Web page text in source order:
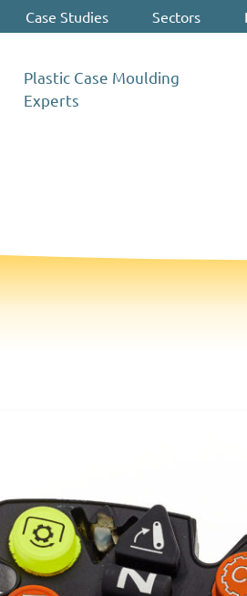
Case Studies Sectors
Plastic Case Moulding
Experts